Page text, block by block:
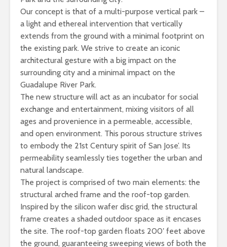
Our concept is that of a multi-purpose vertical park –
a light and ethereal intervention that vertically
extends from the ground with a minimal footprint on
the existing park. We strive to create an iconic
architectural gesture with a big impact on the
surrounding city and a minimal impact on the
Guadalupe River Park.
The new structure will act as an incubator for social
exchange and entertainment, mixing visitors of all
ages and provenience in a permeable, accessible,
and open environment. This porous structure strives
to embody the 21st Century spirit of San Jose’. Its
permeability seamlessly ties together the urban and
natural landscape.
The project is comprised of two main elements: the
structural arched frame and the roof-top garden.
Inspired by the silicon wafer disc grid, the structural
frame creates a shaded outdoor space as it encases
the site. The roof-top garden floats 200′ feet above
the ground, guaranteeing sweeping views of both the